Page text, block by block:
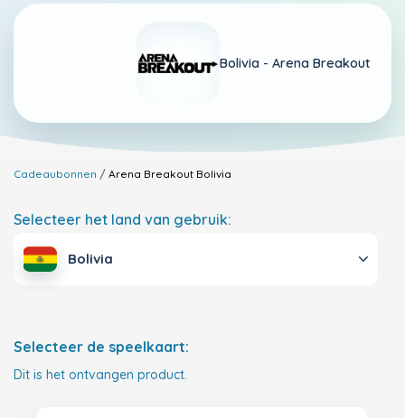
Bolivia - Arena Breakout
Cadeaubonnen Arena Breakout Bolivia
Selecteer het land van gebruik:
Bolivia
Selecteer de speelkaart:
Dit is het ontvangen product.